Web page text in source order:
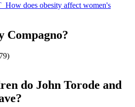
How does obesity affect women's
Compagno?
do John Torode and